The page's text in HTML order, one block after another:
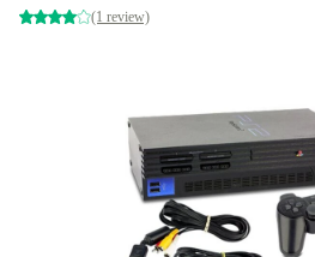
(1 review)